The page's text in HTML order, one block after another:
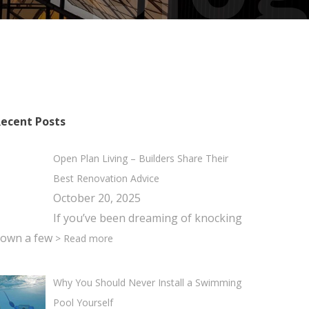
Posts
Open Plan Living – Builders Share Their
Best Renovation Advice
October 20, 2025
If you’ve been dreaming of knocking
a few > Read more
Why You Should Never Install a Swimming
Pool Yourself